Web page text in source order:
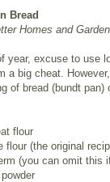
Bread
Homes and
year, excuse to use
a big cheat.
of bread (bundt pan)
flour
flour (the original
(you can omit this